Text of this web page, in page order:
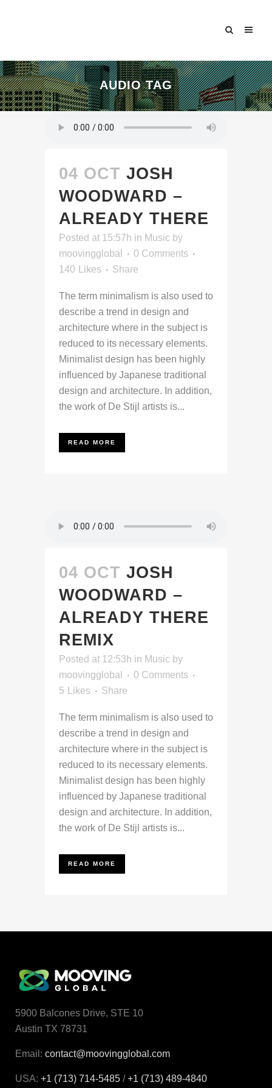
AUDIO TAG
04 OCT JOSH
WOODWARD –
ALREADY THERE
Posted at 15:57h in Music by
moovingglobal
0 Comments
140
Likes Share
The term minimalism is also used to
describe a trend in design and
architecture where in the subject is
reduced to its necessary elements.
Minimalist design has been highly
influenced by Japanese traditional
design and architecture. In addition,
the work of De Stijl artists is...
READ MORE
04 OCT JOSH
WOODWARD –
ALREADY THERE
REMIX
Posted at 12:53h in Music by
moovingglobal
0 Comments
5
Likes Share
The term minimalism is also used to
describe a trend in design and
architecture where in the subject is
reduced to its necessary elements.
Minimalist design has been highly
influenced by Japanese traditional
design and architecture. In addition,
the work of De Stijl artists is...
READ MORE
5900 Balcones Drive, STE 10
Austin TX 78731
Email: contact@moovingglobal.com
USA: +1 (713) 714-5485 /+1 (713) 489‑4840